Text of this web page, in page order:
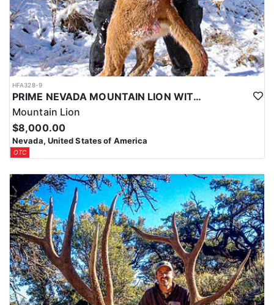
HFA328-9
PRIME NEVADA MOUNTAIN LION WITH HOUNDS
Mountain Lion
$8,000.00
Nevada, United States of America
OTC